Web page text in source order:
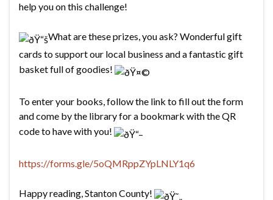
help you on this challenge!
What are these prizes, you ask? Wonderful gift
cards to support our local business and a fantastic gift
basket full of goodies!
To enter your books, follow the link to fill out the form
and come by the library for a bookmark with the QR
code to have with you!
https://forms.gle/5oQMRppZYpLNLY1q6
Happy reading, Stanton County!